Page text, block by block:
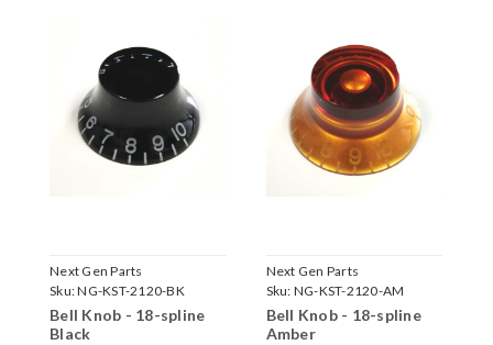
Next Gen Parts
Sku:NG-KST-2120-BK
Bell Knob - 18-spline
Black
Next Gen Parts
Sku: NG-KST-2120-AM
Bell Knob - 18-spline
Amber